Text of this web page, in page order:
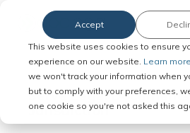
This website uses cookies to ensure
experience on our website. Learn more.
we won't track your information when
but to comply with your preferences,
one cookie so you're not asked this
Accept
Serve Legal
Jurisdiction